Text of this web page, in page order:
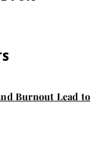
Burnout Lead to